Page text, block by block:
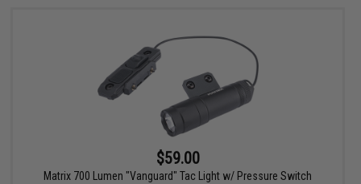
$59.00
Matrix 700 Lumen "Vanguard" Tac Light w/ Pressure Switch